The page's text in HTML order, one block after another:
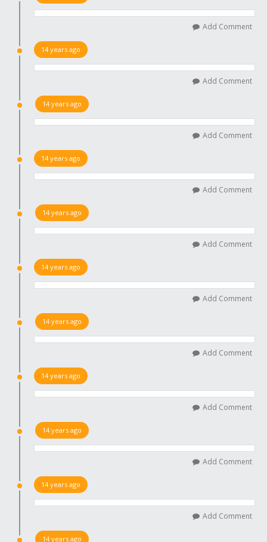
Add Comment
14 years ago
Add Comment
14 years ago
Add Comment
14 years ago
Add Comment
14 years ago
Add Comment
14 years ago
Add Comment
14 years ago
Add Comment
14 years ago
Add Comment
14 years ago
Add Comment
14 years ago
Add Comment
14 years ago